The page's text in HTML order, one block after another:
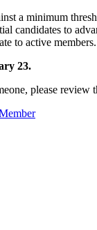
a minimum
candidates to
to active members.
23.
please review